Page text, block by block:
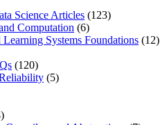
Science Articles (123)
Computation (6)
Systems Foundations (12)
(120)
(5)